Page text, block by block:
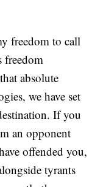
freedom to call
freedom
absolute
we have set
If you
an opponent
offended you,
tyrants